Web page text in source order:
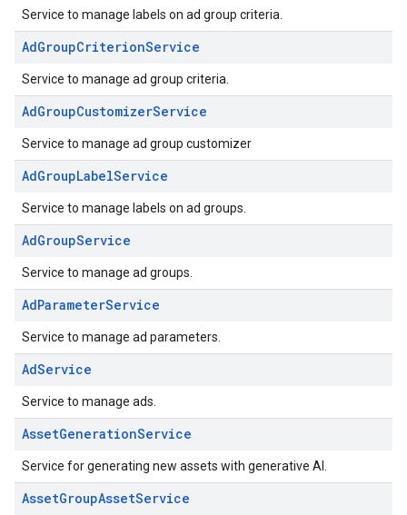
Service to manage labels on ad group criteria.
AdGroupCriterionService
Service to manage ad group criteria.
AdGroupCustomizerService
Service to manage ad group customizer
AdGroupLabelService
Service to manage labels on ad groups.
AdGroupService
Service to manage ad groups.
AdParameterService
Service to manage ad parameters.
AdService
Service to manage ads.
AssetGenerationService
Service for generating new assets with generative AI.
AssetGroupAssetService